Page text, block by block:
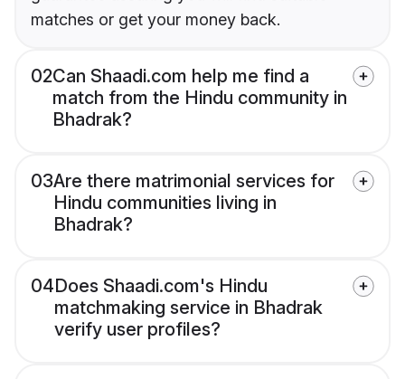
matches or get your money back.
02Can Shaadi.com help me find a
match from the Hindu community in
Bhadrak?
03Are there matrimonial services for
Hindu communities living in
Bhadrak?
04Does Shaadi.com's Hindu
matchmaking service in Bhadrak
verify user profiles?